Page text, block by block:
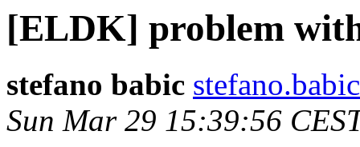
[ELDK] problem
stefano babic
Sun Mar 29 15:39:56